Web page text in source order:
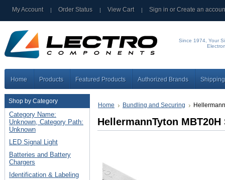
My Account Order Status View Cart Sign in orCreate an
Since 1974, Your
Home Products Featured Products Authorized Brands
Shop by Category
Category Name:
Unknown, Category Path:
Unknown
LED Signal Light
Batteries and Battery
Chargers
Identification & Labeling
Home Bundling and Securing
HellermannTyton